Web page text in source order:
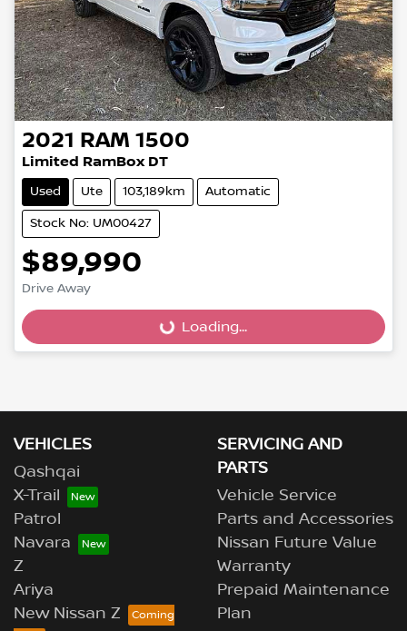
2021 RAM 1500
Limited RamBox DT
Used Ute 103,189km Automatic
Stock No: UM00427
$89,990
Drive Away
Loading...
Loading...
VEHICLES
Qashqai
X-Trail
Patrol
Navara
Z
Ariya
New Nissan Z
SERVICING AND
PARTS
Vehicle Service
Parts and Accessories
Nissan Future Value
Warranty
Prepaid Maintenance
Plan